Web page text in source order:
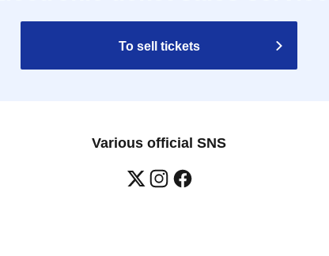
To sell tickets
Various official SNS